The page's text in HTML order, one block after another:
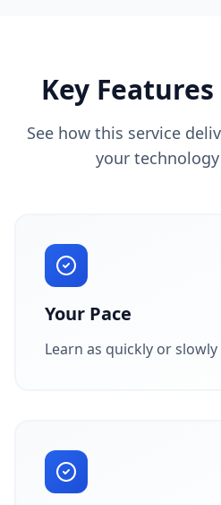
Key
See how this service
your
Your Pace
Learn as quickly or